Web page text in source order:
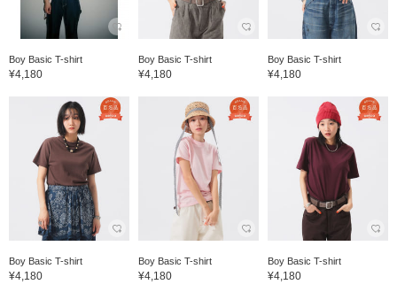
Boy Basic T-shirt
¥4,180
Boy Basic T-shirt
¥4,180
Boy Basic T-shirt
¥4,180
Boy Basic T-shirt
¥4,180
Boy Basic T-shirt
¥4,180
Boy Basic T-shirt
¥4,180